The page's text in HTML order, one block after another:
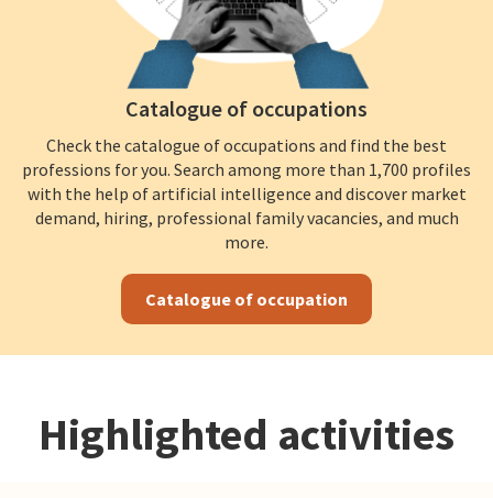
Catalogue of occupations
Check the catalogue of occupations and find the best
professions for you. Search among more than 1,700 profiles
with the help of artificial intelligence and discover market
demand, hiring, professional family vacancies, and much
more.
Catalogue of occupation
Highlighted activities